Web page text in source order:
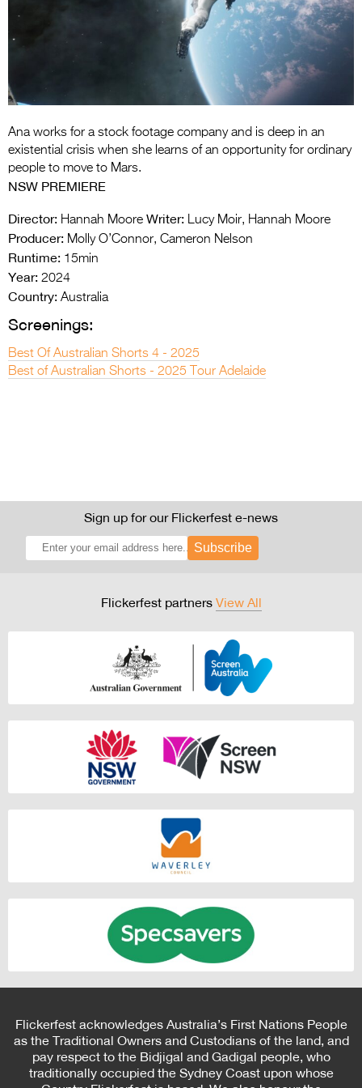
Entries 2027
Flickerfest Entries
2027
Specsavers Entries
2026 Tour
Media
2026 Trailer
>
Ana works for a stock footage company and is deep in an
existential crisis when she learns of an opportunity for ordinary
people to move to Mars.
NSW PREMIERE
Director: Hannah Moore Writer: Lucy Moir, Hannah Moore
Producer: Molly O’Connor, Cameron Nelson
Runtime: 15min
Year: 2024
Country: Australia
Screenings:
Best Of Australian Shorts 4 - 2025
Best of Australian Shorts - 2025 Tour Adelaide
Sign up for our Flickerfest e-news
Subscribe
Flickerfest partners View All
Flickerfest acknowledges Australia’s First Nations People
as the Traditional Owners and Custodians of the land, and
pay respect to the Bidjigal and Gadigal people, who
traditionally occupied the Sydney Coast upon whose